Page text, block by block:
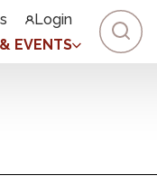
Login
EVENTS